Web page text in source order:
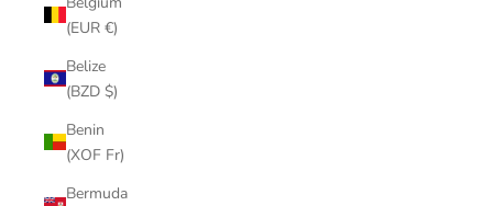
(EUR €)
Belize
(BZD $)
Benin
(XOF Fr)
Bermuda